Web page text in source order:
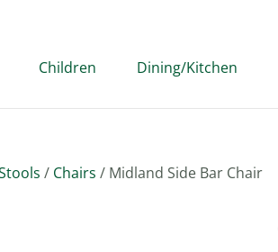
Children Dining/Kitchen
/ Chairs / Midland Side Bar Chair